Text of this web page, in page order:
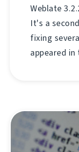
Weblate
It's a
fixing
appeared in